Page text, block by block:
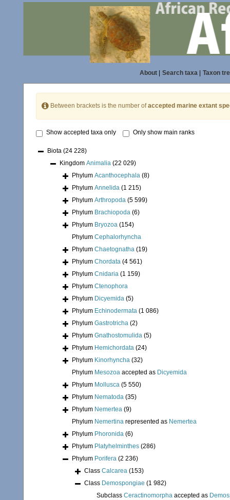
About| Search taxa| Taxon
Between brackets is the number ofaccepted marine extant
Show accepted taxa only Only show main ranks
Biota (24 228)
Kingdom Animalia (22 029)
Phylum Acanthocephala (8)
Phylum Annelida (1 215)
Phylum Arthropoda (5 599)
Phylum Brachiopoda (6)
Phylum Bryozoa (154)
Phylum Cephalorhyncha
Phylum Chaetognatha (19)
Phylum Chordata (4 561)
Phylum Cnidaria (1 159)
Phylum Ctenophora
Phylum Dicyemida (5)
Phylum Echinodermata (1 086)
Phylum Gastrotricha (2)
Phylum Gnathostomulida (5)
Phylum Hemichordata (24)
Phylum Kinorhyncha (32)
Phylum Mesozoa accepted as Dicyemida
Phylum Mollusca (5 550)
Phylum Nematoda (35)
Phylum Nemertea (9)
Phylum Nemertina represented as Nemertea
Phylum Phoronida (6)
Phylum Platyhelminthes (286)
Phylum Porifera (2 236)
Class Calcarea (153)
Class Demospongiae (1 982)
Subclass Ceractinomorpha accepted as